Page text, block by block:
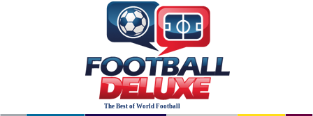
The Best of World Football